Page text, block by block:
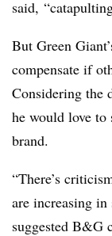
said,
But Green
compensate if
Considering the
he would love to
brand.
“There’s
are increasing
suggested B&G